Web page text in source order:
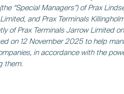
“Special Managers”) of Prax
and Prax Terminals
of Prax Terminals Jarrow Limited
on 12 November 2025 to help
in accordance with the
them.